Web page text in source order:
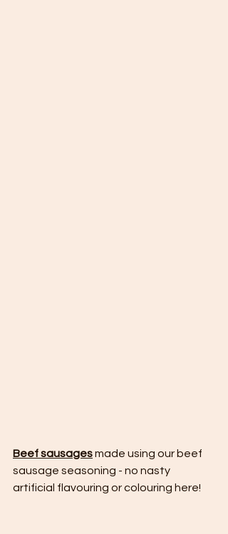
Beef sausages made using our beef
sausage seasoning - no nasty
artificial flavouring or colouring here!